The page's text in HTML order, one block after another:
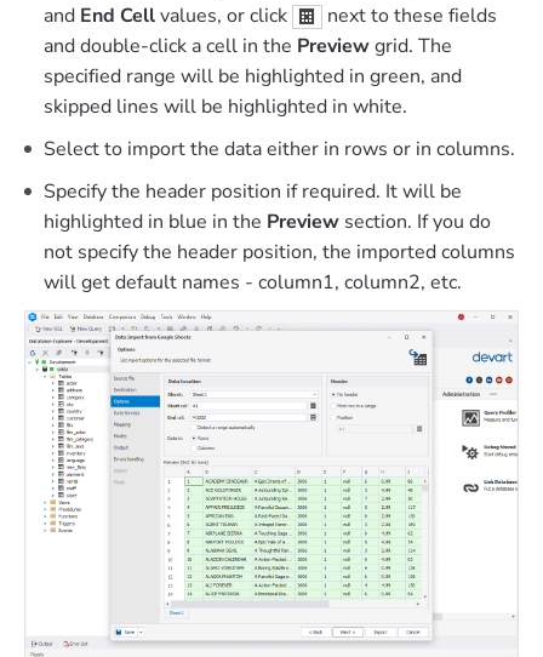
and End Cellvalues, or click
next to these fields
and double-click a cell in the Previewgrid. The
specified range will be highlighted in green, and
skipped lines will be highlighted in white.
Select to import the data either in rows or in columns.
Specify the header position if required. It will be
highlighted in blue in the Preview section. If you do
not specify the header position, the imported columns
will get default names - column1, column2, etc.